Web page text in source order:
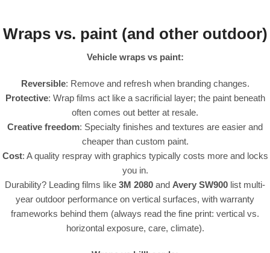
Wraps vs. paint (and other outdoor)
Vehicle wraps vs paint:
Reversible: Remove and refresh when branding changes.
Protective: Wrap films act like a sacrificial layer; the paint beneath
often comes out better at resale.
Creative freedom: Specialty finishes and textures are easier and
cheaper than custom paint.
Cost: A quality respray with graphics typically costs more and locks
you in.
Durability? Leading films like 3M 2080 and Avery SW900 list multi-
year outdoor performance on vertical surfaces, with warranty
frameworks behind them (always read the fine print: vertical vs.
horizontal exposure, care, climate).